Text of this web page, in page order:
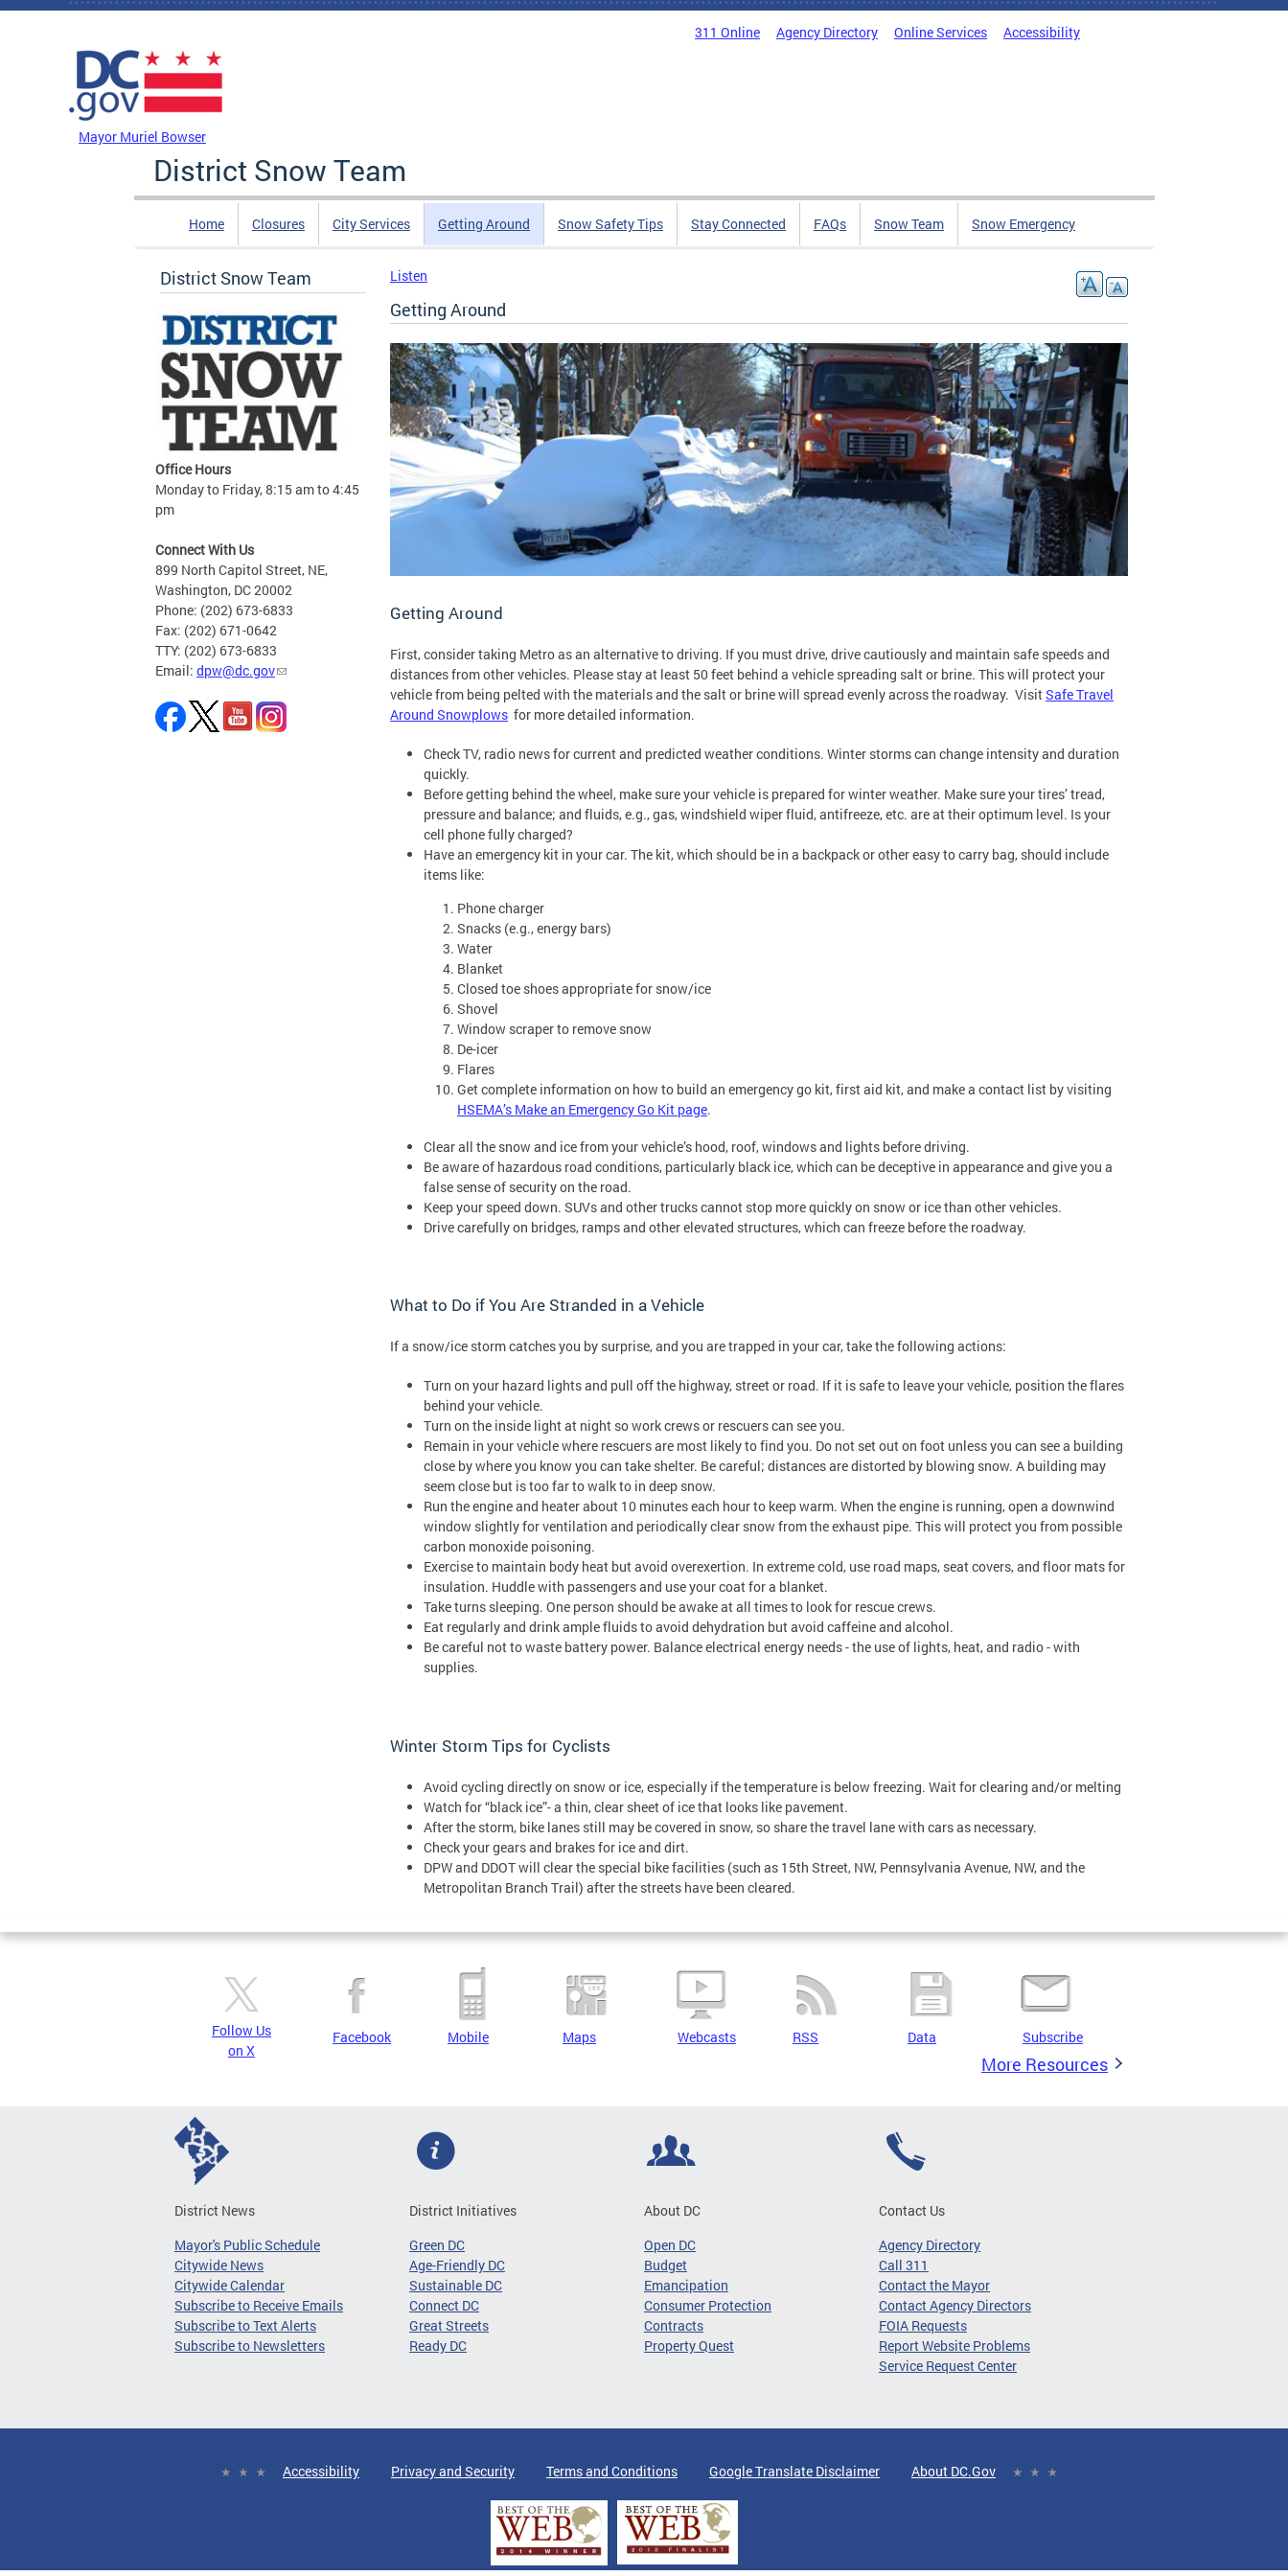
Skip to main content
311 Online Agency Directory Online Services Accessibility
Mayor Muriel Bowser
District Snow Team
Home Closures City Services Getting Around Snow Safety Tips Stay Connected FAQs Snow Team Snow Emergency
District Snow Team
Office Hours
Monday to Friday, 8:15 am to 4:45
pm
Connect With Us
899 North Capitol Street, NE,
Washington, DC 20002
Phone: (202) 673-6833
Fax: (202) 671-0642
TTY: (202) 673-6833
Email: dpw@dc.gov
Listen
Getting Around
Getting Around
First, consider taking Metro as an alternative to driving. If you must drive, drive cautiously and maintain safe speeds and
distances from other vehicles. Please stay at least 50 feet behind a vehicle spreading salt or brine. This will protect your
vehicle from being pelted with the materials and the salt or brine will spread evenly across the roadway. VisitSafe Travel
Around Snowplows for more detailed information.
Check TV, radio news for current and predicted weather conditions. Winter storms can change intensity and duration
quickly.
Before getting behind the wheel, make sure your vehicle is prepared for winter weather. Make sure your tires’ tread,
pressure and balance; and fluids, e.g., gas, windshield wiper fluid, antifreeze, etc. are at their optimum level. Is your
cell phone fully charged?
Have an emergency kit in your car. The kit, which should be in a backpack or other easy to carry bag, should include
items like:
Phone charger
Snacks (e.g., energy bars)
Water
Blanket
Closed toe shoes appropriate for snow/ice
Shovel
Window scraper to remove snow
De-icer
Flares
Get complete information on how to build an emergency go kit, first aid kit, and make a contact list by visiting
HSEMA’s Make an Emergency Go Kit page.
Clear all the snow and ice from your vehicle’s hood, roof, windows and lights before driving.
Be aware of hazardous road conditions, particularly black ice, which can be deceptive in appearance and give you a
false sense of security on the road.
Keep your speed down. SUVs and other trucks cannot stop more quickly on snow or ice than other vehicles.
Drive carefully on bridges, ramps and other elevated structures, which can freeze before the roadway.
What to Do if You Are Stranded in a Vehicle
If a snow/ice storm catches you by surprise, and you are trapped in your car, take the following actions:
Turn on your hazard lights and pull off the highway, street or road. If it is safe to leave your vehicle, position the flares
behind your vehicle.
Turn on the inside light at night so work crews or rescuers can see you.
Remain in your vehicle where rescuers are most likely to find you. Do not set out on foot unless you can see a building
close by where you know you can take shelter. Be careful; distances are distorted by blowing snow. A building may
seem close but is too far to walk to in deep snow.
Run the engine and heater about 10 minutes each hour to keep warm. When the engine is running, open a downwind
window slightly for ventilation and periodically clear snow from the exhaust pipe. This will protect you from possible
carbon monoxide poisoning.
Exercise to maintain body heat but avoid overexertion. In extreme cold, use road maps, seat covers, and floor mats for
insulation. Huddle with passengers and use your coat for a blanket.
Take turns sleeping. One person should be awake at all times to look for rescue crews.
Eat regularly and drink ample fluids to avoid dehydration but avoid caffeine and alcohol.
Be careful not to waste battery power. Balance electrical energy needs - the use of lights, heat, and radio - with
supplies.
Winter Storm Tips for Cyclists
Avoid cycling directly on snow or ice, especially if the temperature is below freezing. Wait for clearing and/or melting
Watch for “black ice”- a thin, clear sheet of ice that looks like pavement.
After the storm, bike lanes still may be covered in snow, so share the travel lane with cars as necessary.
Check your gears and brakes for ice and dirt.
DPW and DDOT will clear the special bike facilities (such as 15th Street, NW, Pennsylvania Avenue, NW, and the
Metropolitan Branch Trail) after the streets have been cleared.
Follow Us
on X
Facebook Mobile Maps Webcasts RSS Data Subscribe
More Resources
District News
Mayor's Public Schedule
Citywide News
Citywide Calendar
Subscribe to Receive Emails
Subscribe to Text Alerts
Subscribe to Newsletters
District Initiatives
Green DC
Age-Friendly DC
Sustainable DC
Connect DC
Great Streets
Ready DC
About DC
Open DC
Budget
Emancipation
Consumer Protection
Contracts
Property Quest
Contact Us
Agency Directory
Call 311
Contact the Mayor
Contact Agency Directors
FOIA Requests
Report Website Problems
Service Request Center
Accessibility Privacy and Security Terms and Conditions Google Translate Disclaimer About DC.Gov